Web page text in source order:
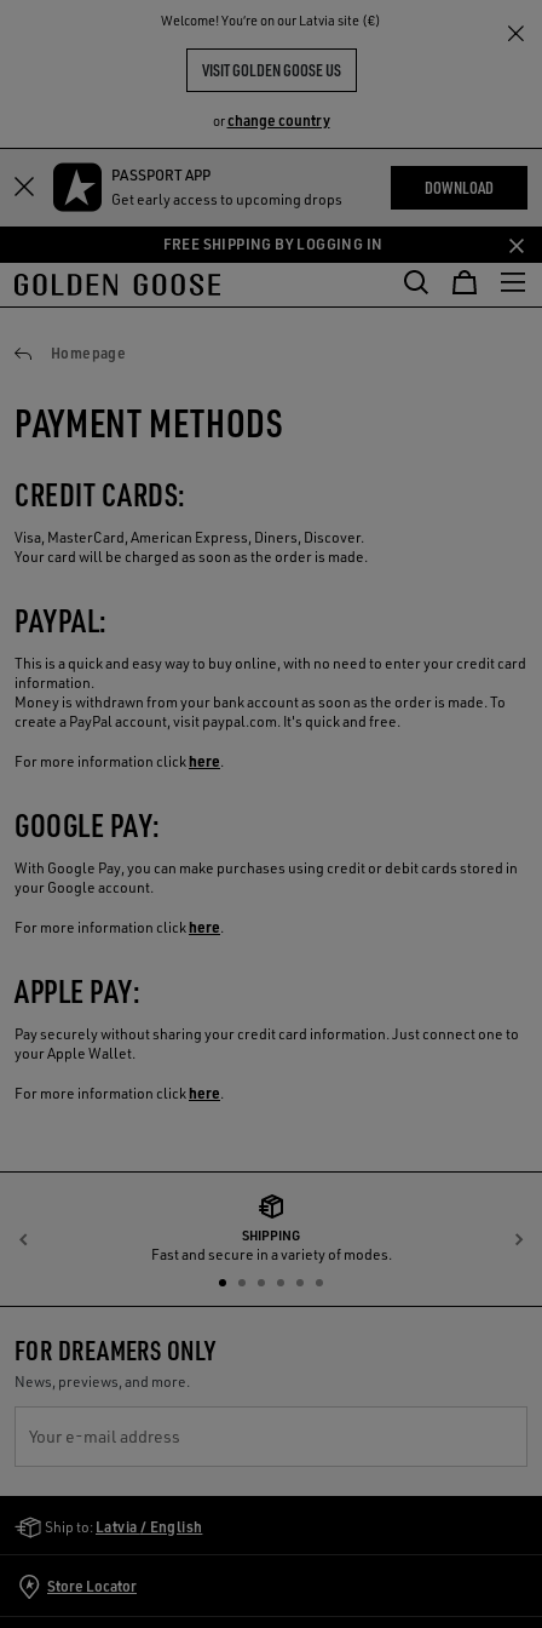
Welcome! You‘re on our Latvia site (€)
VISIT GOLDEN GOOSE US
orchange country
Skip
content
Skip
content
PASSPORT APP
Get early access to upcoming drops
DOWNLOAD
FREE SHIPPING BY LOGGING IN
THE
COMMUNITY
Homepage
Payments
PAYMENT METHODS
CREDIT CARDS:
Visa, MasterCard, American Express, Diners, Discover.
Your card will be charged as soon as the order is made.
PAYPAL:
This is a quick and easy way to buy online, with no need to enter your credit card
information.
Money is withdrawn from your bank account as soon as the order is made. To
create a PayPal account, visit paypal.com. It's quick and free.
For more information clickhere.
GOOGLE PAY:
With Google Pay, you can make purchases using credit or debit cards stored in
your Google account.
For more information clickhere.
APPLE PAY:
Pay securely without sharing your credit card information. Just connect one to
your Apple Wallet.
For more information clickhere.
SHIPPING
Fast and secure in a variety of modes.
Previous
FOR DREAMERS ONLY
News, previews, and more.
Your e-mail address
Ship to: Latvia / English
Store Locator